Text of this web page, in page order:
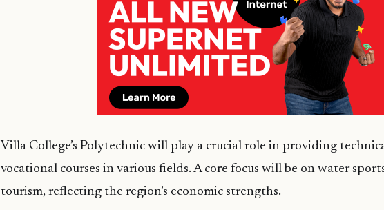
Villa College’s Polytechnic will play a crucial role in providing
vocational courses in various fields. A core focus will be on water
tourism, reflecting the region’s economic strengths.